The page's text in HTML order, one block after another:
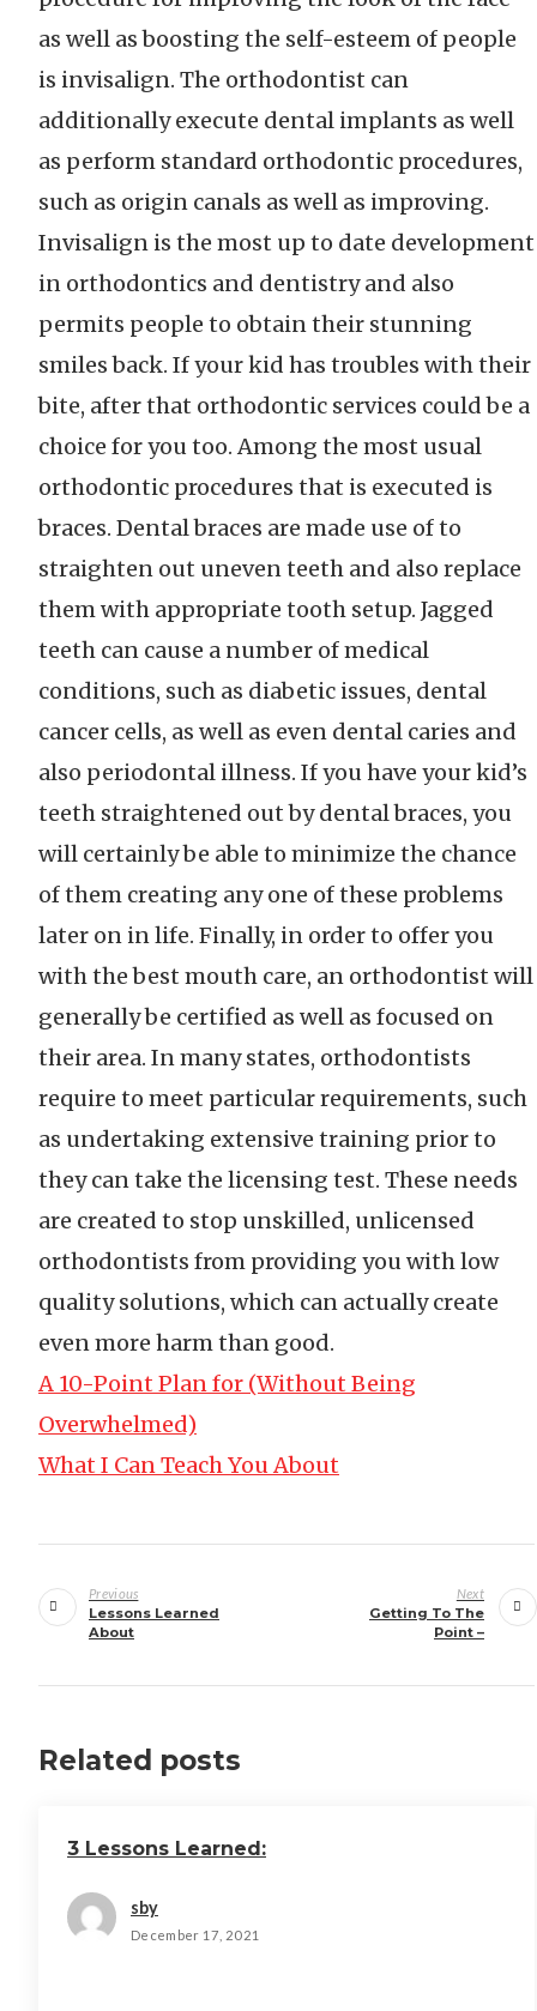
as well as boosting the self-esteem of people
is invisalign. The orthodontist can
additionally execute dental implants as well
as perform standard orthodontic procedures,
such as origin canals as well as improving.
Invisalign is the most up to date development
in orthodontics and dentistry and also
permits people to obtain their stunning
smiles back. If your kid has troubles with their
bite, after that orthodontic services could be a
choice for you too. Among the most usual
orthodontic procedures that is executed is
braces. Dental braces are made use of to
straighten out uneven teeth and also replace
them with appropriate tooth setup. Jagged
teeth can cause a number of medical
conditions, such as diabetic issues, dental
cancer cells, as well as even dental caries and
also periodontal illness. If you have your kid’s
teeth straightened out by dental braces, you
will certainly be able to minimize the chance
of them creating any one of these problems
later on in life. Finally, in order to offer you
with the best mouth care, an orthodontist will
generally be certified as well as focused on
their area. In many states, orthodontists
require to meet particular requirements, such
as undertaking extensive training prior to
they can take the licensing test. These needs
are created to stop unskilled, unlicensed
orthodontists from providing you with low
quality solutions, which can actually create
even more harm than good.
A 10-Point Plan for (Without Being
Overwhelmed)
What I Can Teach You About
navigation
Previous
Lessons Learned
About
Next
Getting To The
Point –
Related posts
3 Lessons Learned:
sby
December 17, 2021